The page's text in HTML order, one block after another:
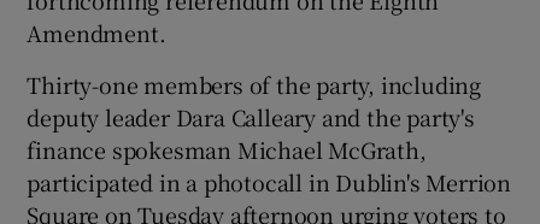
Show Sponsored sub sections
Amendment.
Thirty-one members of the party, including
deputy leader Dara Calleary and the party's
finance spokesman Michael McGrath,
participated in a photocall in Dublin's Merrion
Square on Tuesday afternoon urging voters to